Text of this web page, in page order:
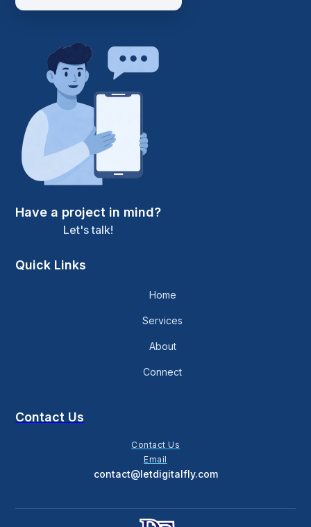
Have a project in mind?
Let's talk!
Quick Links
Home
Services
About
Connect
Contact Us
Contact Us
Email
contact@letdigitalfly.com